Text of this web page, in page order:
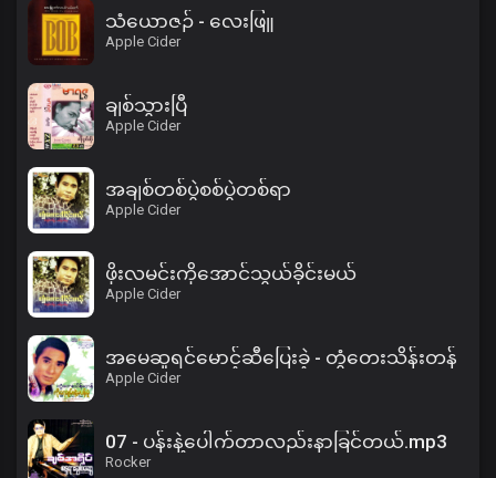
သံယောဇဉ် - လေးဖြူ
Apple Cider
ချစ်သွားပြီ
Apple Cider
အချစ်တစ်ပွဲစစ်ပွဲတစ်ရာ
Apple Cider
ဖိုးလမင်းကိုအောင်သွယ်ခိုင်းမယ်
Apple Cider
အမေဆူရင်မောင့်ဆီပြေးခဲ့ - တွံတေးသိန်းတန်
Apple Cider
07 - ပန်းနဲ့ပေါက်တာလည်းနာခြင်တယ်.mp3
Rocker